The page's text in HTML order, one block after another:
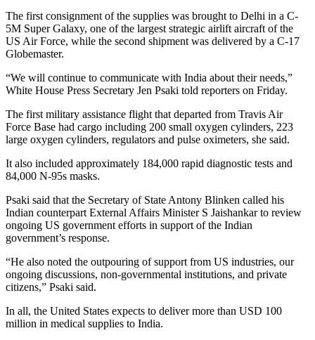
The first consignment of the supplies was brought to Delhi in a C-
5M Super Galaxy, one of the largest strategic airlift aircraft of the
US Air Force, while the second shipment was delivered by a C-17
Globemaster.
“We will continue to communicate with India about their needs,”
White House Press Secretary Jen Psaki told reporters on Friday.
The first military assistance flight that departed from Travis Air
Force Base had cargo including 200 small oxygen cylinders, 223
large oxygen cylinders, regulators and pulse oximeters, she said.
It also included approximately 184,000 rapid diagnostic tests and
84,000 N-95s masks.
Psaki said that the Secretary of State Antony Blinken called his
Indian counterpart External Affairs Minister S Jaishankar to review
ongoing US government efforts in support of the Indian
government’s response.
“He also noted the outpouring of support from US industries, our
ongoing discussions, non-governmental institutions, and private
citizens,” Psaki said.
In all, the United States expects to deliver more than USD 100
million in medical supplies to India.